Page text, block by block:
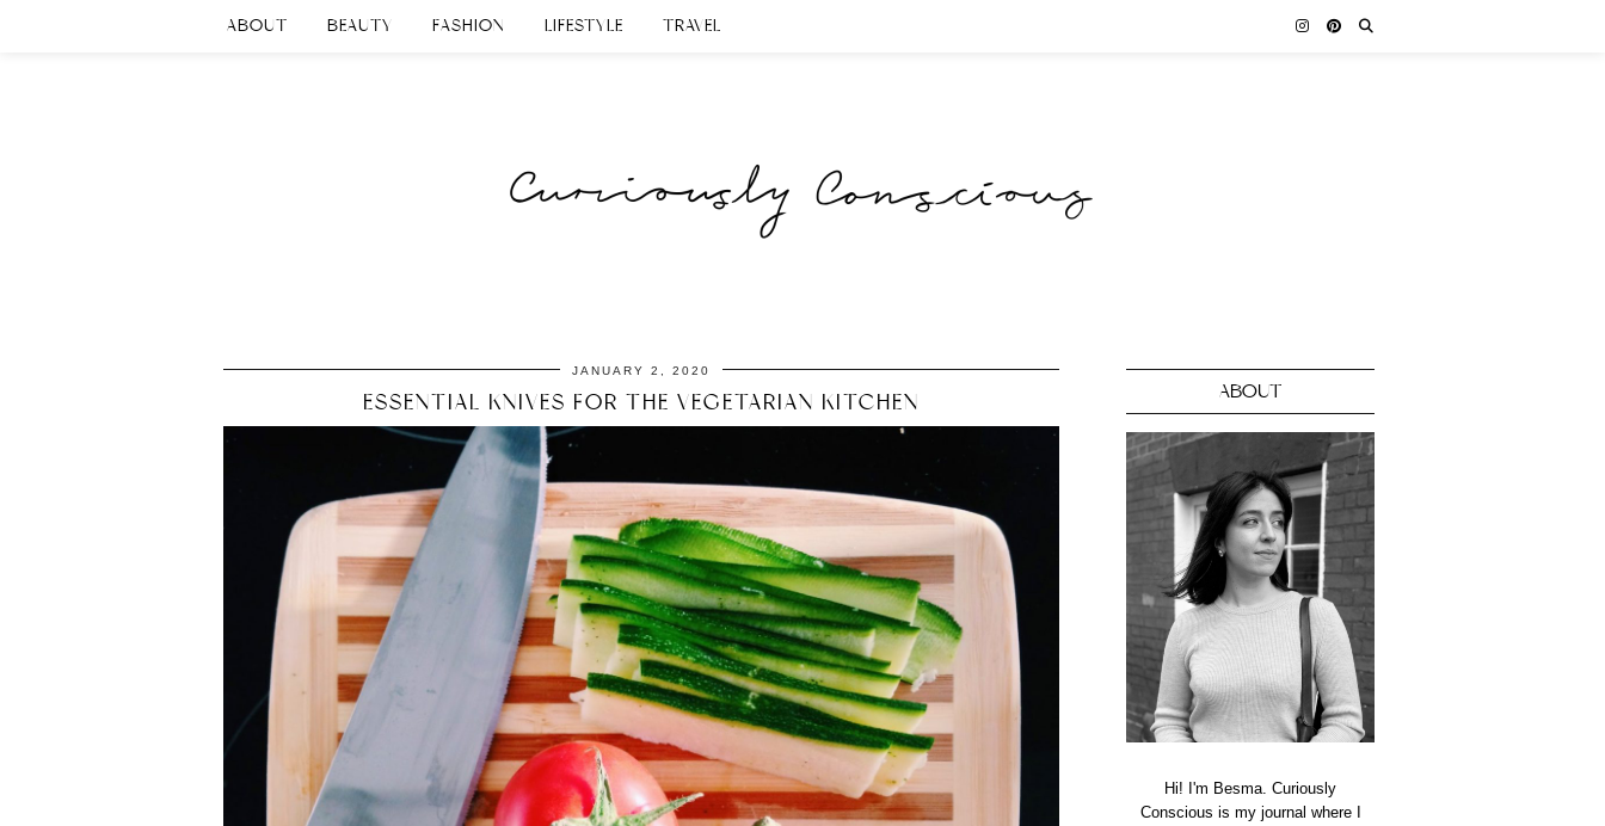
ABOUT BEAUTY FASHION LIFESTYLE TRAVEL
JANUARY 2, 2020
ESSENTIAL KNIVES FOR THE VEGETARIAN KITCHEN ABOUT
Hi! I'm Besma. Curiously
Conscious is my journal where I